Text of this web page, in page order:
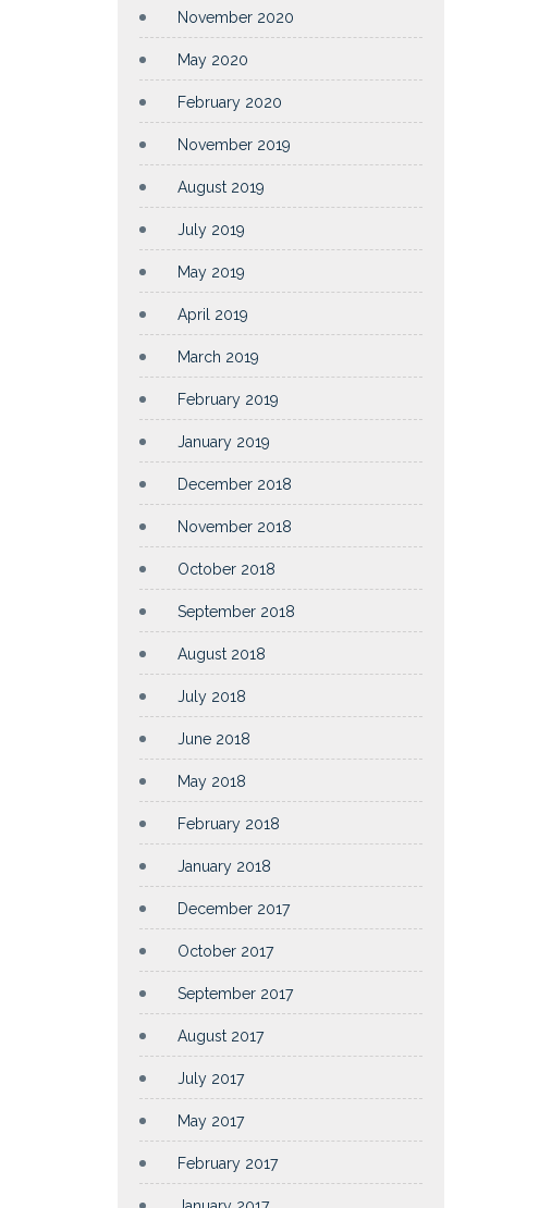
November 2020
May 2020
February 2020
November 2019
August 2019
July 2019
May 2019
April 2019
March 2019
February 2019
January 2019
December 2018
November 2018
October 2018
September 2018
August 2018
July 2018
June 2018
May 2018
February 2018
January 2018
December 2017
October 2017
September 2017
August 2017
July 2017
May 2017
February 2017